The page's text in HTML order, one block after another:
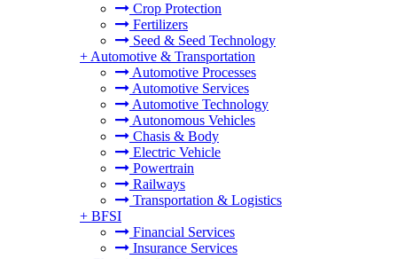
Crop Protection
Fertilizers
Seed & Seed Technology
+ Automotive & Transportation
Automotive Processes
Automotive Services
Automotive Technology
Autonomous Vehicles
Chasis & Body
Electric Vehicle
Powertrain
Railways
Transportation & Logistics
+ BFSI
Financial Services
Insurance Services